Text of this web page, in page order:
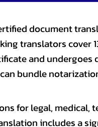
document
translators cover
and
bundle
for legal,
includes a